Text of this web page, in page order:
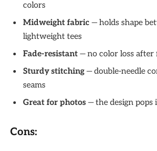
colors
Midweight fabric — holds shape
lightweight tees
Fade-resistant — no color loss
Sturdy stitching — double-needle
seams
Great for photos — the design pops
Cons: